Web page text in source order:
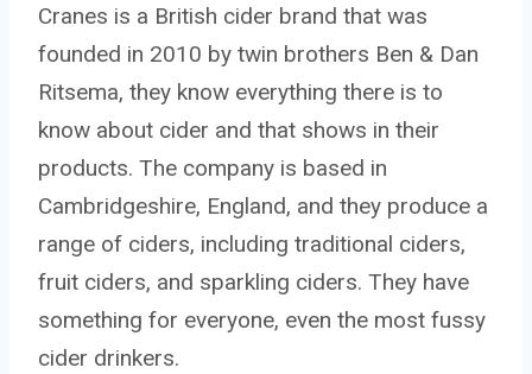
Cranes is a British cider brand that was
founded in 2010 by twin brothers Ben & Dan
Ritsema, they know everything there is to
know about cider and that shows in their
products. The company is based in
Cambridgeshire, England, and they produce a
range of ciders, including traditional ciders,
fruit ciders, and sparkling ciders. They have
something for everyone, even the most fussy
cider drinkers.